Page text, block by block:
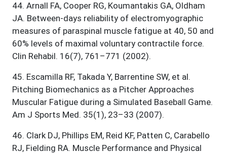
44. Arnall FA, Cooper RG, Koumantakis GA, Oldham
JA. Between-days reliability of electromyographic
measures of paraspinal muscle fatigue at 40, 50 and
60% levels of maximal voluntary contractile force.
Clin Rehabil. 16(7), 761–771 (2002).
45. Escamilla RF, Takada Y, Barrentine SW, et al.
Pitching Biomechanics as a Pitcher Approaches
Muscular Fatigue during a Simulated Baseball Game.
Am J Sports Med. 35(1), 23–33 (2007).
46. Clark DJ, Phillips EM, Reid KF, Patten C, Carabello
RJ, Fielding RA. Muscle Performance and Physical